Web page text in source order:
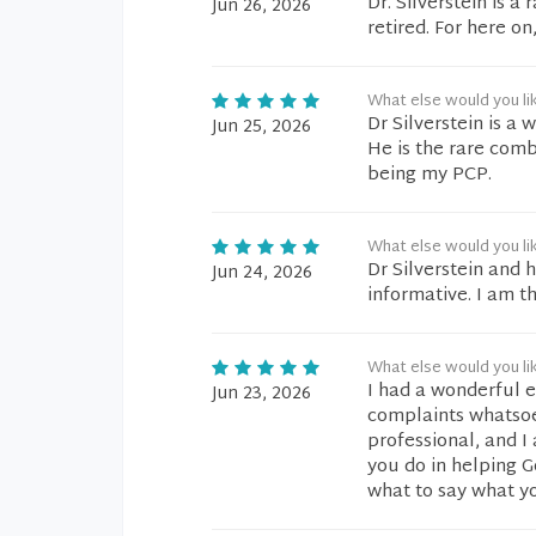
Jun 26, 2026
retired. For here
Jun 25, 2026
What else would you
Dr Silverstein is a
He is the rare
being my PCP.
Jun 24, 2026
What else would you
Dr Silverstein and
informative. I am
Jun 23, 2026
What else would you
I had a wonderful
complaints
professional, and
you do in helping
what to say what